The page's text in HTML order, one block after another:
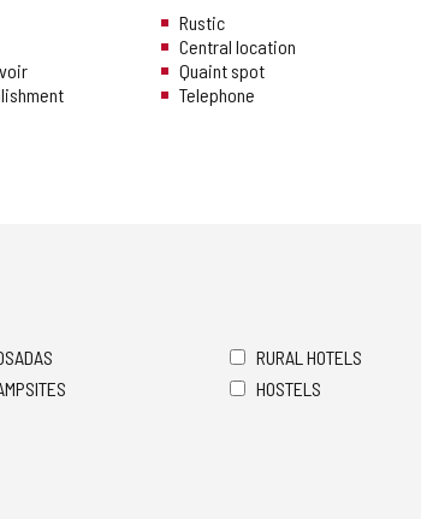
Rustic
Central location
Quaint spot
Telephone
RURAL HOTELS
HOSTELS